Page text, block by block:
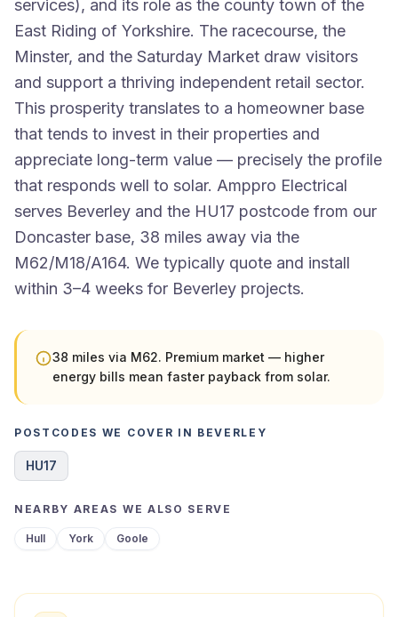
services), and its role as the county town of the
East Riding of Yorkshire. The racecourse, the
Minster, and the Saturday Market draw visitors
and support a thriving independent retail sector.
This prosperity translates to a homeowner base
that tends to invest in their properties and
appreciate long-term value — precisely the profile
that responds well to solar. Amppro Electrical
serves Beverley and the HU17 postcode from our
Doncaster base, 38 miles away via the
M62/M18/A164. We typically quote and install
within 3–4 weeks for Beverley projects.
38 miles via M62. Premium market — higher
energy bills mean faster payback from solar.
POSTCODES WE COVER IN BEVERLEY
HU17
NEARBY AREAS WE ALSO SERVE
Hull York Goole